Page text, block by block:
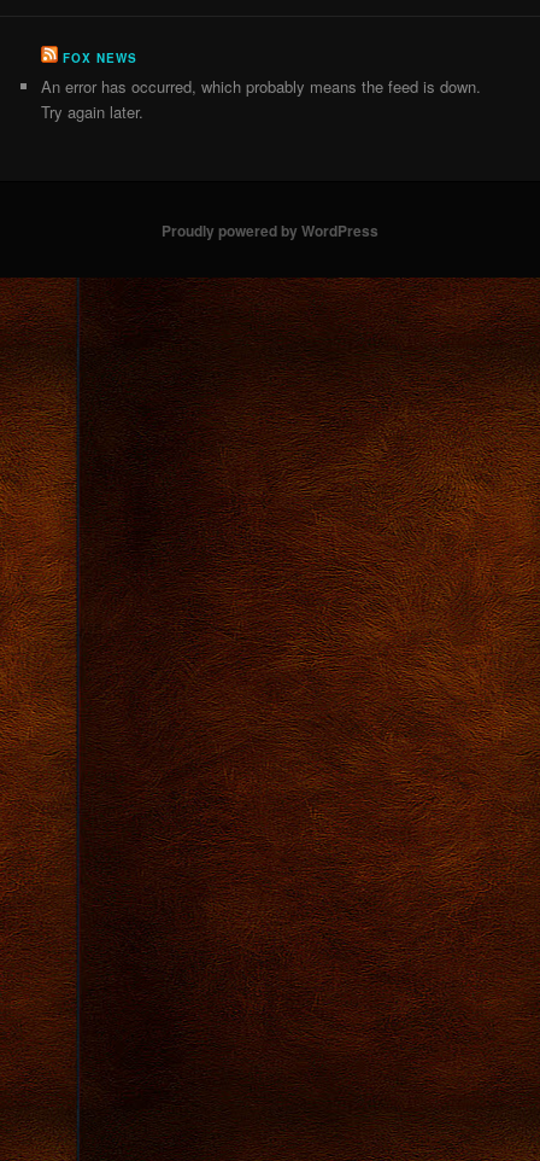
FOX NEWS
An error has occurred, which probably means the feed is down.
Try again later.
Proudly powered by WordPress